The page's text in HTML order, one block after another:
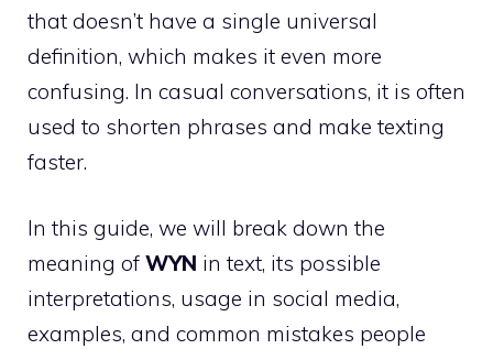
that doesn’t have a single universal
definition, which makes it even more
confusing. In casual conversations, it is often
used to shorten phrases and make texting
faster.
In this guide, we will break down the
meaning of WYN in text, its possible
interpretations, usage in social media,
examples, and common mistakes people